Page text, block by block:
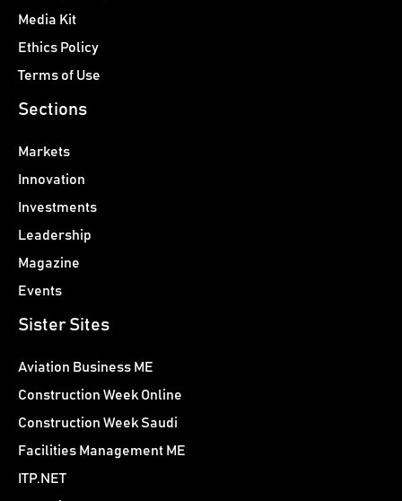
Media Kit
Ethics Policy
Terms of Use
Sections
Markets
Innovation
Investments
Leadership
Magazine
Events
Sister Sites
Aviation Business ME
Construction Week Online
Construction Week Saudi
Facilities Management ME
ITP.NET